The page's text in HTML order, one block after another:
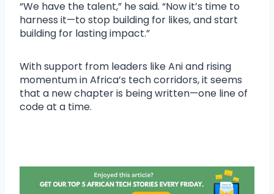
“We have the talent,” he said. “Now it’s time to
harness it—to stop building for likes, and start
building for lasting impact.”
With support from leaders like Ani and rising
momentum in Africa’s tech corridors, it seems
that a new chapter is being written—one line of
code at a time.